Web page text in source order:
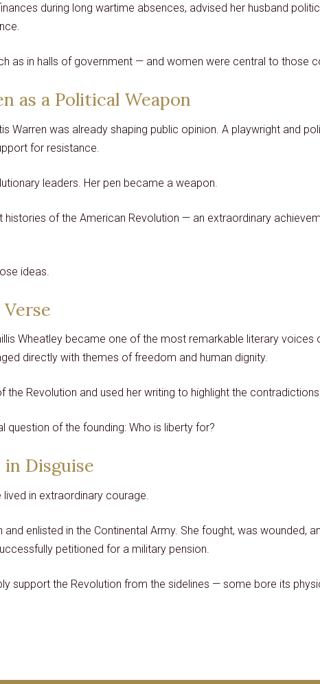
during long wartime absences, advised her husband
as in halls of government — and women were central to those
as a Political Weapon
Warren was already shaping public opinion. A playwright and
for resistance.
leaders. Her pen became a weapon.
histories of the American Revolution — an extraordinary
ideas.
Wheatley became one of the most remarkable literary
directly with themes of freedom and human dignity.
Revolution and used her writing to highlight the
of the founding: Who is liberty for?
in Disguise
in extraordinary courage.
enlisted in the Continental Army. She fought, was wounded,
petitioned for a military pension.
support the Revolution from the sidelines — some bore its